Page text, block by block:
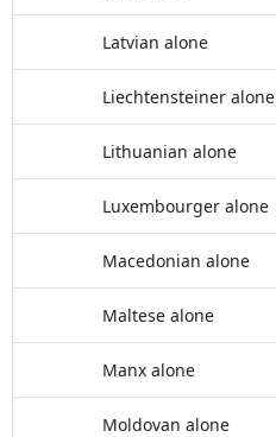
Latvian alone
Liechtensteiner alone
Lithuanian alone
Luxembourger alone
Macedonian alone
Maltese alone
Manx alone
Moldovan alone